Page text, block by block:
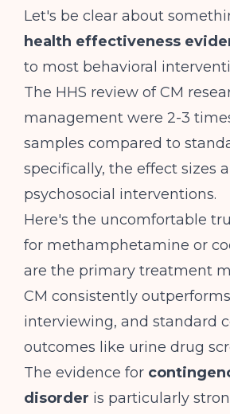
Let's be clear about
health effectiveness
to most behavioral
The HHS review of CM
management were 2-3
samples compared to
specifically, the effect sizes
psychosocial interventions.
Here's the uncomfortable
for methamphetamine or
are the primary treatment
CM consistently
interviewing, and standard
outcomes like urine drug
The evidence for
disorder is particularly